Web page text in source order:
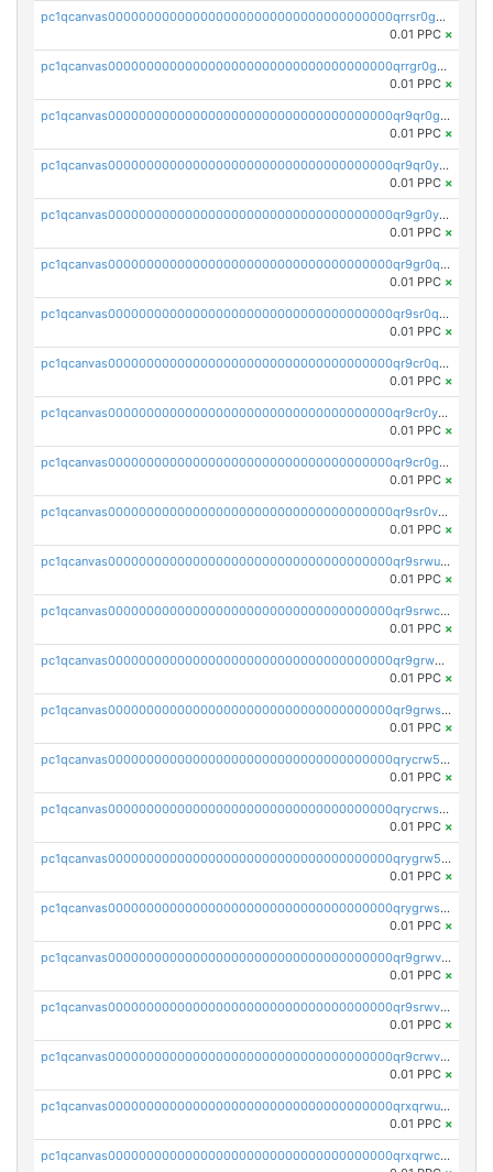
pc1qcanvas0000000000000000000000000000000000000qrrsr0gpsrxe8r6
0.01 PPC ×
pc1qcanvas0000000000000000000000000000000000000qrrgr0gps7zzx7t
0.01 PPC ×
pc1qcanvas0000000000000000000000000000000000000qr9qr0gpscfnvh3
0.01 PPC ×
pc1qcanvas0000000000000000000000000000000000000qr9qr0ypsq3y7l4
0.01 PPC ×
pc1qcanvas0000000000000000000000000000000000000qr9gr0ypst2dx56
0.01 PPC ×
pc1qcanvas0000000000000000000000000000000000000qr9gr0qpsrzqgtp
0.01 PPC ×
pc1qcanvas0000000000000000000000000000000000000qr9sr0qps7xmfks
0.01 PPC ×
pc1qcanvas0000000000000000000000000000000000000qr9cr0qps4aj3al
0.01 PPC ×
pc1qcanvas0000000000000000000000000000000000000qr9cr0ypsa4llzy
0.01 PPC ×
pc1qcanvas0000000000000000000000000000000000000qr9cr0gps9dgd2q
0.01 PPC ×
pc1qcanvas0000000000000000000000000000000000000qr9sr0vpsx7vm75
0.01 PPC ×
pc1qcanvas0000000000000000000000000000000000000qr9srwups7m8sjw
0.01 PPC ×
pc1qcanvas0000000000000000000000000000000000000qr9srwcpskn27d4
0.01 PPC ×
pc1qcanvas0000000000000000000000000000000000000qr9grw5psn0xdcq
0.01 PPC ×
pc1qcanvas0000000000000000000000000000000000000qr9grwspsm8tr8m
0.01 PPC ×
pc1qcanvas0000000000000000000000000000000000000qrycrw5pst0snk5
0.01 PPC ×
pc1qcanvas0000000000000000000000000000000000000qrycrwspsr8aaf0
0.01 PPC ×
pc1qcanvas0000000000000000000000000000000000000qrygrw5psasz2q2
0.01 PPC ×
pc1qcanvas0000000000000000000000000000000000000qrygrwsps4c0yl3
0.01 PPC ×
pc1qcanvas0000000000000000000000000000000000000qr9grwvps2kpqgg
0.01 PPC ×
pc1qcanvas0000000000000000000000000000000000000qr9srwvpshj6p4e
0.01 PPC ×
pc1qcanvas0000000000000000000000000000000000000qr9crwvpsufne7k
0.01 PPC ×
pc1qcanvas0000000000000000000000000000000000000qrxqrwups6veq9w
0.01 PPC ×
pc1qcanvas0000000000000000000000000000000000000qrxqrwcpsjy5w64